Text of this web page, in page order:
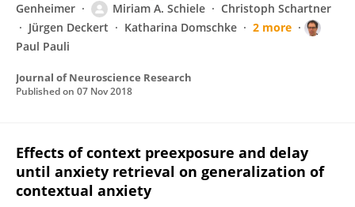
Genheimer
Miriam A. Schiele
Christoph Schartner
Jürgen Deckert
Katharina Domschke
2 more
Paul Pauli
Journal of Neuroscience Research
Published on 07 Nov 2018
Effects of context preexposure and delay
until anxiety retrieval on generalization of
contextual anxiety